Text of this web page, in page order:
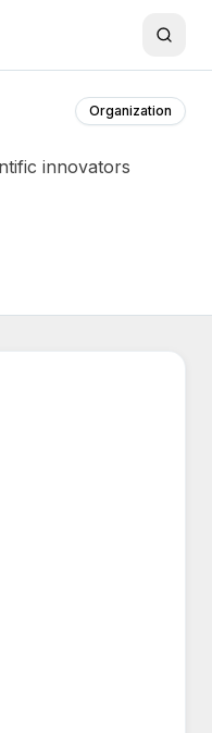
Organization
innovators